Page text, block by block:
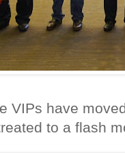
VIPs have
to a flash